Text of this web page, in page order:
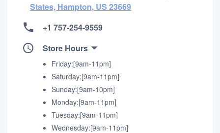
States, Hampton, US 23669
+1 757-254-9559
Store Hours
Friday:[9am-11pm]
Saturday:[9am-11pm]
Sunday:[9am-10pm]
Monday:[9am-11pm]
Tuesday:[9am-11pm]
Wednesday:[9am-11pm]